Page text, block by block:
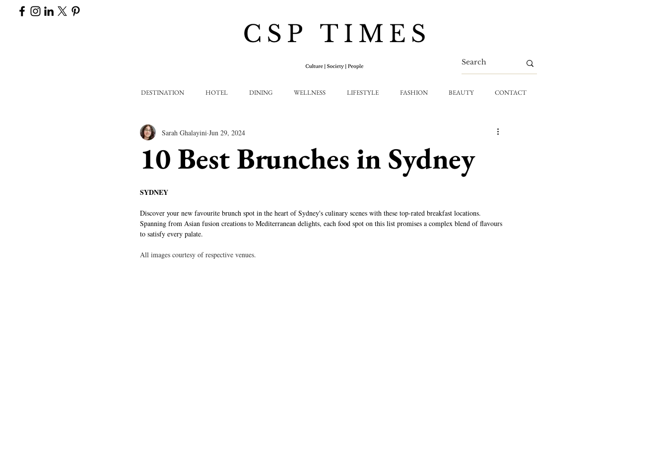
DESTINATION HOTEL DINING WELLNESS LIFESTYLE FASHION BEAUTY CONTACT
10 Best Brunches in Sydney
Sarah Ghalayini Jun 29, 2024
SYDNEY
Discover your new favourite brunch spot in the heart of Sydney's culinary scenes with these top-rated breakfast locations.
Spanning from Asian fusion creations to Mediterranean delights, each food spot on this list promises a complex blend of flavours
to satisfy every palate.
All images courtesy of respective venues.